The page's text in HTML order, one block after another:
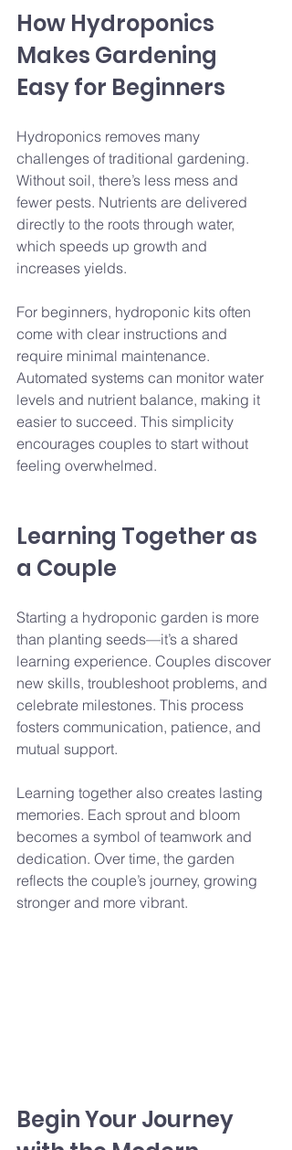
How Hydroponics
Makes Gardening
Easy for Beginners
Hydroponics removes many
challenges of traditional gardening.
Without soil, there’s less mess and
fewer pests. Nutrients are delivered
directly to the roots through water,
which speeds up growth and
increases yields.
For beginners, hydroponic kits often
come with clear instructions and
require minimal maintenance.
Automated systems can monitor water
levels and nutrient balance, making it
easier to succeed. This simplicity
encourages couples to start without
feeling overwhelmed.
Learning Together as
a Couple
Starting a hydroponic garden is more
than planting seeds—it’s a shared
learning experience. Couples discover
new skills, troubleshoot problems, and
celebrate milestones. This process
fosters communication, patience, and
mutual support.
Learning together also creates lasting
memories. Each sprout and bloom
becomes a symbol of teamwork and
dedication. Over time, the garden
reflects the couple’s journey, growing
stronger and more vibrant.
Begin Your Journey